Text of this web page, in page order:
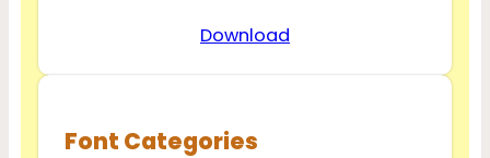
Download
Font Categories